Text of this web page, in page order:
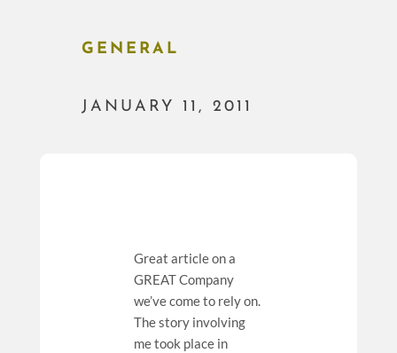
GENERAL
JANUARY 11, 2011
Great article on a
GREAT Company
we’ve come to rely on.
The story involving
me took place in